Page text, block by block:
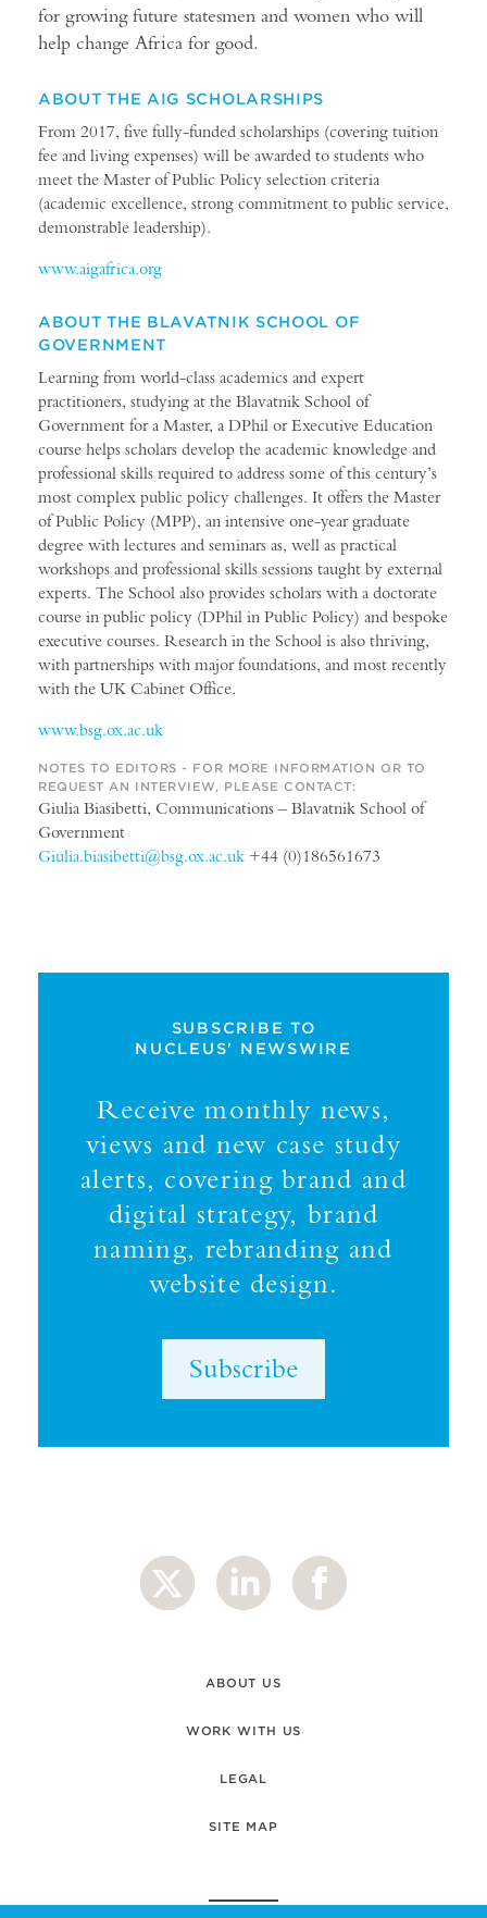
for growing future statesmen and women who will
help change Africa for good.
ABOUT THE AIG SCHOLARSHIPS
From 2017, five fully-funded scholarships (covering tuition
fee and living expenses) will be awarded to students who
meet the Master of Public Policy selection criteria
(academic excellence, strong commitment to public service,
demonstrable leadership).
www.aigafrica.org
ABOUT THE BLAVATNIK SCHOOL OF
GOVERNMENT
Learning from world-class academics and expert
practitioners, studying at the Blavatnik School of
Government for a Master, a DPhil or Executive Education
course helps scholars develop the academic knowledge and
professional skills required to address some of this century’s
most complex public policy challenges. It offers the Master
of Public Policy (MPP), an intensive one-year graduate
degree with lectures and seminars as, well as practical
workshops and professional skills sessions taught by external
experts. The School also provides scholars with a doctorate
course in public policy (DPhil in Public Policy) and bespoke
executive courses. Research in the School is also thriving,
with partnerships with major foundations, and most recently
with the UK Cabinet Office.
www.bsg.ox.ac.uk
NOTES TO EDITORS - FOR MORE INFORMATION OR TO
REQUEST AN INTERVIEW, PLEASE CONTACT:
Giulia Biasibetti, Communications – Blavatnik School of
Government
Giulia.biasibetti@bsg.ox.ac.uk +44 (0)186561673
SUBSCRIBE TO
NUCLEUS' NEWSWIRE
Receive monthly news,
views and new case study
alerts, covering brand and
digital strategy, brand
naming, rebranding and
website design.
Subscribe
ABOUT US
WORK WITH US
LEGAL
SITE MAP